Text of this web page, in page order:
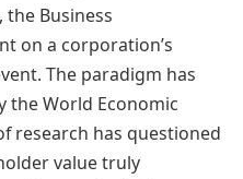
Business
on a corporation’s
The paradigm has
the World Economic
research has questioned
value truly